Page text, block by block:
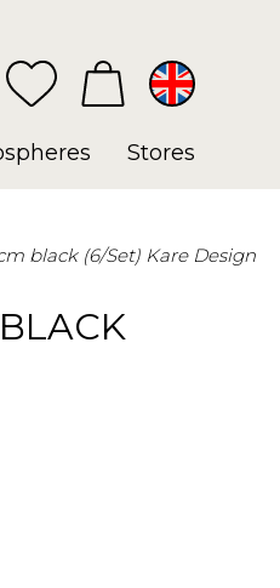
Stores
black (6/Set) Kare Design